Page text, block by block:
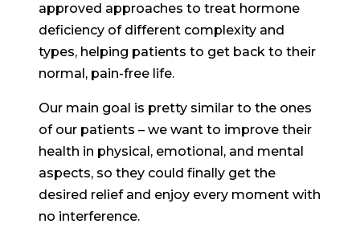
approved approaches to treat hormone
deficiency of different complexity and
types, helping patients to get back to their
normal, pain-free life.
Our main goal is pretty similar to the ones
of our patients – we want to improve their
health in physical, emotional, and mental
aspects, so they could finally get the
desired relief and enjoy every moment with
no interference.